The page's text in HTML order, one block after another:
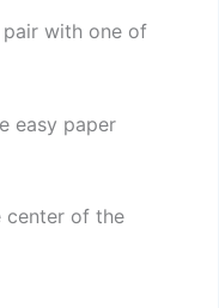
with one of
easy paper
center of the